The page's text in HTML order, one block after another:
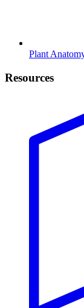
Plant
Resources